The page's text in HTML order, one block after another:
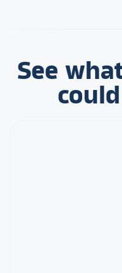
See